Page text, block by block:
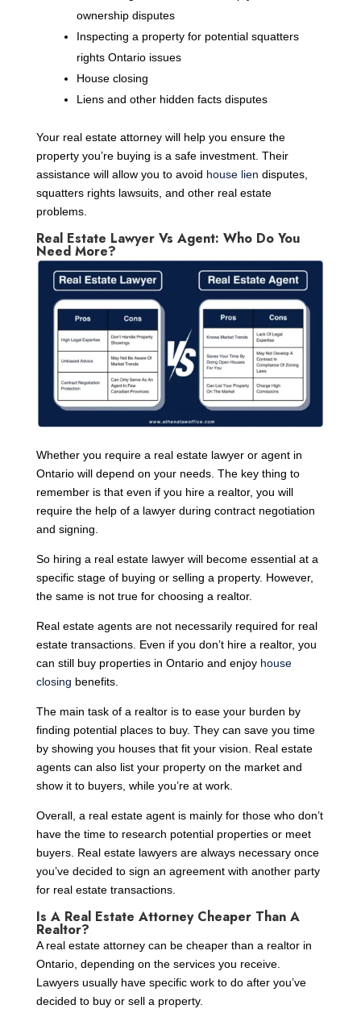
ownership disputes
Inspecting a property for potential squatters
rights Ontario issues
House closing
Liens and other hidden facts disputes
Your real estate attorney will help you ensure the
property you’re buying is a safe investment. Their
assistance will allow you to avoid house lien disputes,
squatters rights lawsuits, and other real estate
problems.
Real Estate Lawyer Vs Agent: Who Do You
Need More?
Whether you require a real estate lawyer or agent in
Ontario will depend on your needs. The key thing to
remember is that even if you hire a realtor, you will
require the help of a lawyer during contract negotiation
and signing.
So hiring a real estate lawyer will become essential at a
specific stage of buying or selling a property. However,
the same is not true for choosing a realtor.
Real estate agents are not necessarily required for real
estate transactions. Even if you don’t hire a realtor, you
can still buy properties in Ontario and enjoy house
closing benefits.
The main task of a realtor is to ease your burden by
finding potential places to buy. They can save you time
by showing you houses that fit your vision. Real estate
agents can also list your property on the market and
show it to buyers, while you’re at work.
Overall, a real estate agent is mainly for those who don’t
have the time to research potential properties or meet
buyers. Real estate lawyers are always necessary once
you’ve decided to sign an agreement with another party
for real estate transactions.
Is A Real Estate Attorney Cheaper Than A
Realtor?
A real estate attorney can be cheaper than a realtor in
Ontario, depending on the services you receive.
Lawyers usually have specific work to do after you’ve
decided to buy or sell a property.